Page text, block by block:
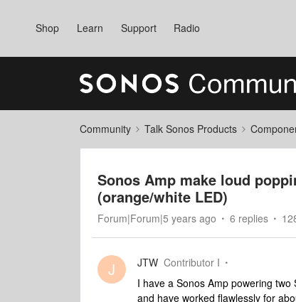
Shop Learn Support Radio
Community Talk Sonos Products
Sonos Amp make loud
(orange/white LED)
Forum|Forum|5 years ago 6 replies
J JTW Contributor I
I have a Sonos Amp powering
and have worked flawlessly for